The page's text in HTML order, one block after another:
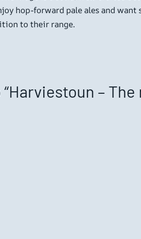
hop-forward pale ales and
to their range.
– The